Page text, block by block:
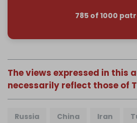
785 of 1000
The views expressed in this
necessarily reflect those of
Russia China Iran